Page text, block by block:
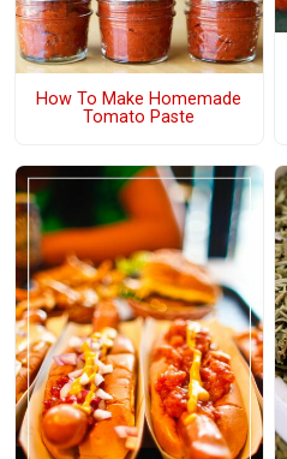
How To Make Homemade
Tomato Paste